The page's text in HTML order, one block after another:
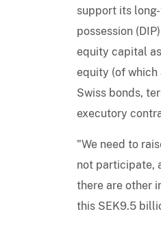
support its
possession
equity capital
equity (of
Swiss bonds,
executory
"We need to
not participate,
there are other
this SEK9.5